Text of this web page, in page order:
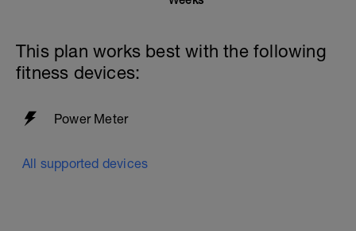
This plan works best with the following
fitness devices:
Power Meter
All supported devices